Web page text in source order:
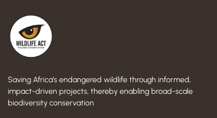
Saving Africa’s endangered wildlife through informed,
impact-driven projects, thereby enabling broad-scale
biodiversity conservation